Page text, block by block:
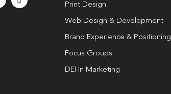
Print Design
Web Design & Development
Brand Experience & Positioning
Focus Groups
DEI In Marketing